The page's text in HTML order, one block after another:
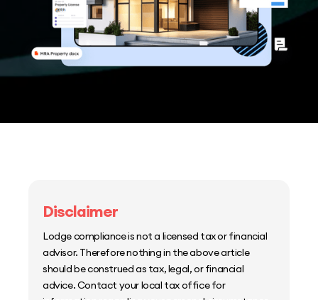
Disclaimer
Lodge compliance is not a licensed tax or financial
advisor. Therefore nothing in the above article
should be construed as tax, legal, or financial
advice. Contact your local tax office for